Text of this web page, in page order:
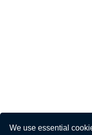
We use essential